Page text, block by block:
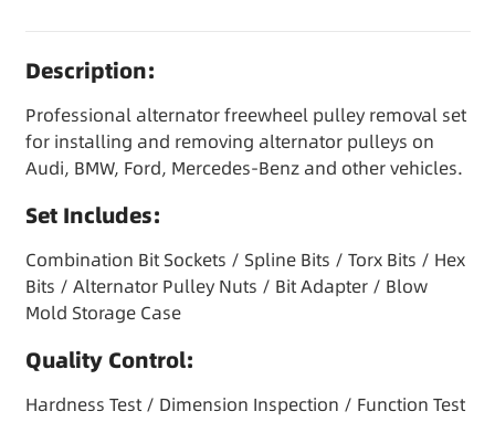
Lead time
available
Description:
Professional alternator freewheel pulley removal set
for installing and removing alternator pulleys on
Audi, BMW, Ford, Mercedes-Benz and other vehicles.
Set Includes:
Combination Bit Sockets / Spline Bits / Torx Bits / Hex
Bits / Alternator Pulley Nuts / Bit Adapter / Blow
Mold Storage Case
Quality Control:
Hardness Test / Dimension Inspection / Function Test